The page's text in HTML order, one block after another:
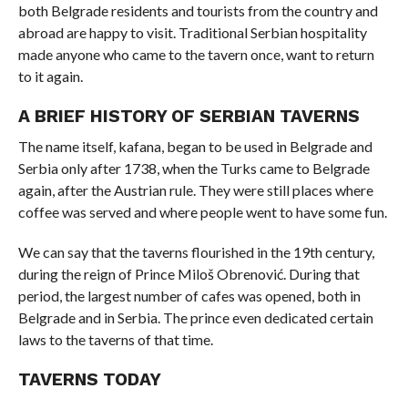
both Belgrade residents and tourists from the country and
abroad are happy to visit. Traditional Serbian hospitality
made anyone who came to the tavern once, want to return
to it again.
A BRIEF HISTORY OF SERBIAN TAVERNS
The name itself, kafana, began to be used in Belgrade and
Serbia only after 1738, when the Turks came to Belgrade
again, after the Austrian rule. They were still places where
coffee was served and where people went to have some fun.
We can say that the taverns flourished in the 19th century,
during the reign of Prince Miloš Obrenović. During that
period, the largest number of cafes was opened, both in
Belgrade and in Serbia. The prince even dedicated certain
laws to the taverns of that time.
TAVERNS TODAY